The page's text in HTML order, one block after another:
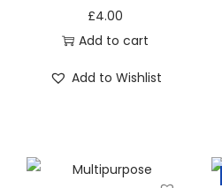
£4.00
Add to cart
Add to Wishlist